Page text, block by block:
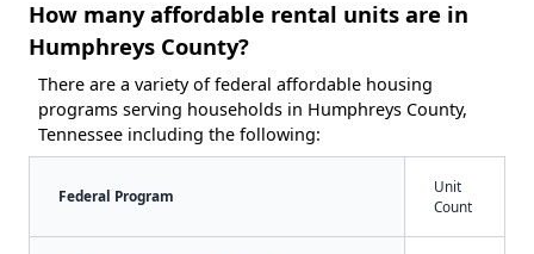
How many affordable rental units are in
Humphreys County?
There are a variety of federal affordable housing
programs serving households in Humphreys County,
Tennessee including the following:
Federal Program
Unit
Count